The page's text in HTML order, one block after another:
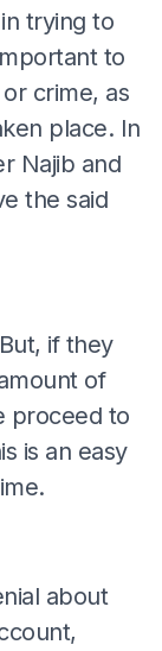
trying to
to
crime, as
place. In
Najib and
the said
if they
of
proceed to
is an easy
about